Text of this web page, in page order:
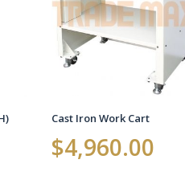
Cast Iron Work Cart
$4,960.00